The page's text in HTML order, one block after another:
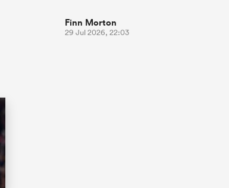
Finn Morton
29 Jul 2026, 22:03